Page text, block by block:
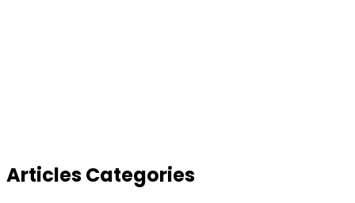
Articles Categories